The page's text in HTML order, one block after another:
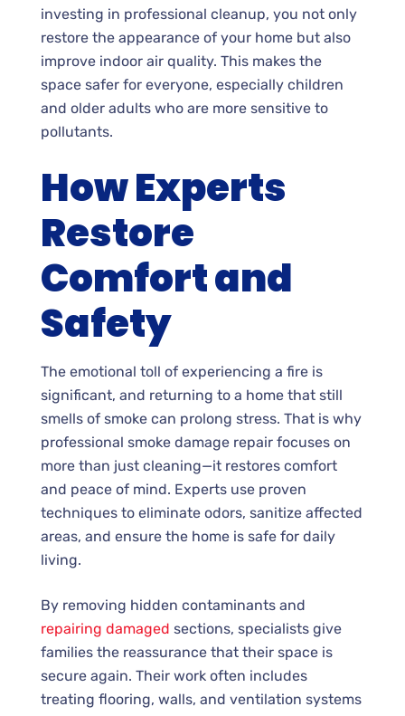
investing in professional cleanup, you not only
restore the appearance of your home but also
improve indoor air quality. This makes the
space safer for everyone, especially children
and older adults who are more sensitive to
pollutants.
How Experts
Restore
Comfort and
Safety
The emotional toll of experiencing a fire is
significant, and returning to a home that still
smells of smoke can prolong stress. That is why
professional smoke damage repair focuses on
more than just cleaning—it restores comfort
and peace of mind. Experts use proven
techniques to eliminate odors, sanitize affected
areas, and ensure the home is safe for daily
living.
By removing hidden contaminants and
repairing damaged sections, specialists give
families the reassurance that their space is
secure again. Their work often includes
treating flooring, walls, and ventilation systems